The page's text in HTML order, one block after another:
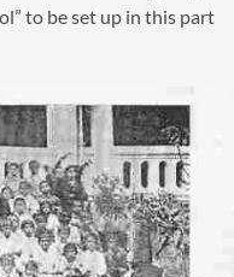
to be set up in this part